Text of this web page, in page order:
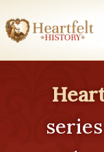
to
content